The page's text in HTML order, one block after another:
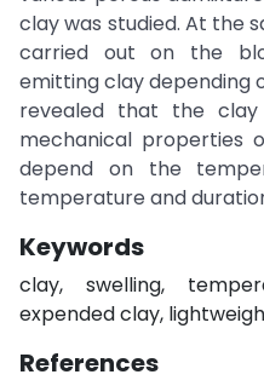
clay was studied. At the
carried out on the
emitting clay depending
revealed that the clay
mechanical properties
depend on the
temperature and
Keywords
clay, swelling,
expended clay,
References